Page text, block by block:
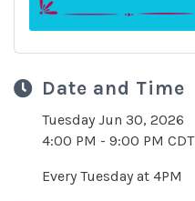
Date and Time
Tuesday Jun 30, 2026
4:00 PM - 9:00 PM CDT
Every Tuesday at 4PM